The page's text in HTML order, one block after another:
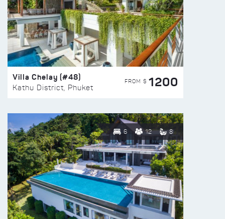
Villa Chelay (#48)
Kathu District, Phuket
FROM $ 1200
6 12 8